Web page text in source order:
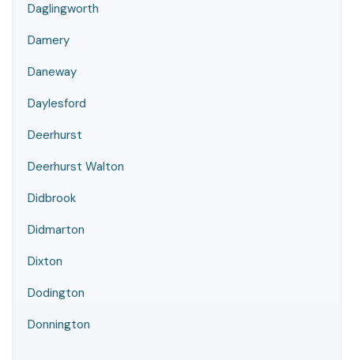
Daglingworth
Damery
Daneway
Daylesford
Deerhurst
Deerhurst Walton
Didbrook
Didmarton
Dixton
Dodington
Donnington